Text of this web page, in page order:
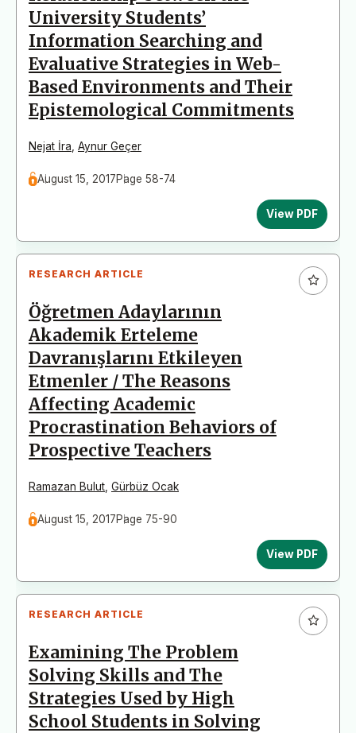
University Students’
Information Searching and
Evaluative Strategies in Web-
Based Environments and Their
Epistemological Commitments
Nejat İra Aynur Geçer
August 15, 2017Page 58-74
View PDF
RESEARCH ARTICLE
Öğretmen Adaylarının
Akademik Erteleme
Davranışlarını Etkileyen
Etmenler / The Reasons
Affecting Academic
Procrastination Behaviors of
Prospective Teachers
Ramazan Bulut Gürbüz Ocak
August 15, 2017Page 75-90
View PDF
RESEARCH ARTICLE
Examining The Problem
Solving Skills and The
Strategies Used by High
School Students in Solving